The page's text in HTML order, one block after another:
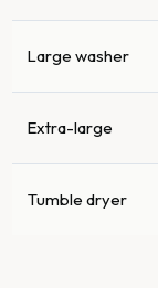
Large washer
Extra-large
Tumble dryer